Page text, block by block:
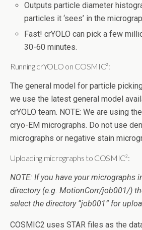
Outputs particle diameter
particles it ‘sees’ in the
Fast! crYOLO can pick a few
30-60 minutes.
Running crYOLO on COSMIC²:
The general model for particle
we use the latest general model
crYOLO team. NOTE: We are using
cryo-EM micrographs. Do not use
micrographs or negative stain
Uploading micrographs to COSMIC²:
NOTE: If you have your micrographs
directory (e.g. MotionCorr/job001/)
select the directory “job001” for
COSMIC2 uses STAR files as the